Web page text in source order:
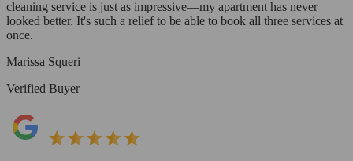
cleaning service is just as impressive—my apartment has never
looked better. It's such a relief to be able to book all three services at
once.
Marissa Squeri
Verified Buyer